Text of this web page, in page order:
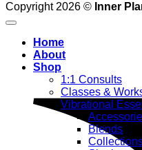
Copyright 2026 © Inner
Home
About
Shop
1:1 Consults
Classes &
Vibrational
Blends